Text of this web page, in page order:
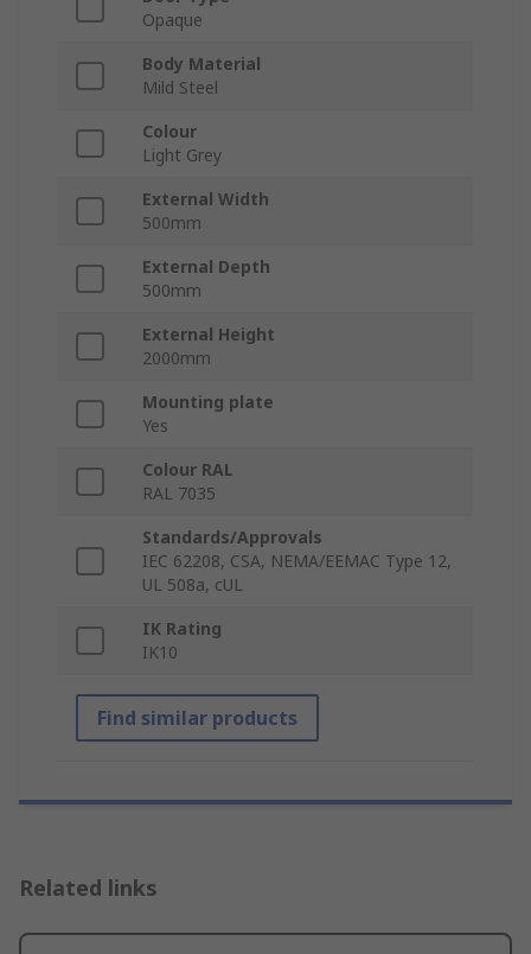
Opaque
Body Material
Mild Steel
Colour
Light Grey
External Width
500mm
External Depth
500mm
External Height
2000mm
Mounting plate
Yes
Colour RAL
RAL 7035
Standards/Approvals
IEC 62208, CSA, NEMA/EEMAC Type 12,
UL 508a, cUL
IK Rating
IK10
Find similar products
Related links